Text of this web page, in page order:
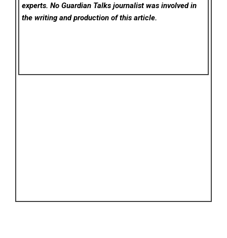
experts. No Guardian Talks journalist was involved in
the writing and production of this article.